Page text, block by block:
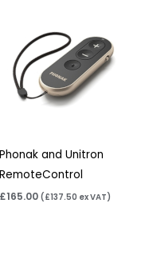
Phonak and Unitron
RemoteControl
£165.00 ( £137.50 ex VAT)